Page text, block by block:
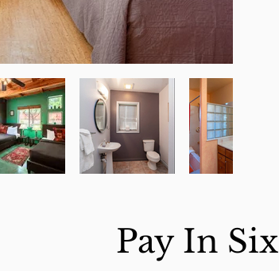
Pay In Six